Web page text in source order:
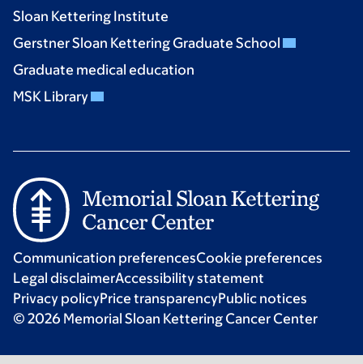
Sloan Kettering Institute
Gerstner Sloan Kettering Graduate School
Graduate medical education
MSK Library
Communication preferencesCookie preferences
Legal disclaimerAccessibility statement
Privacy policyPrice transparencyPublic notices
© 2026 Memorial Sloan Kettering Cancer Center